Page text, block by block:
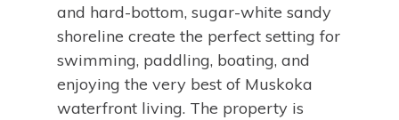
and hard-bottom, sugar-white sandy
shoreline create the perfect setting for
swimming, paddling, boating, and
enjoying the very best of Muskoka
waterfront living. The property is